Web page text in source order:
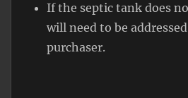
If the septic tank does
will need to be
purchaser.